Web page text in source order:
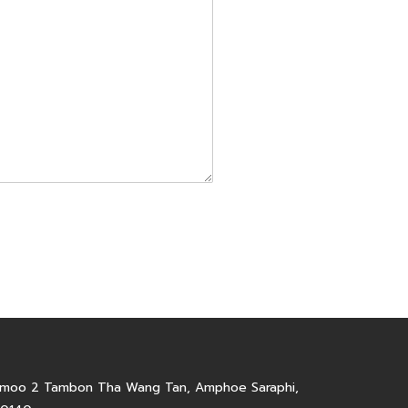
2 Tambon Tha Wang Tan, Amphoe Saraphi,